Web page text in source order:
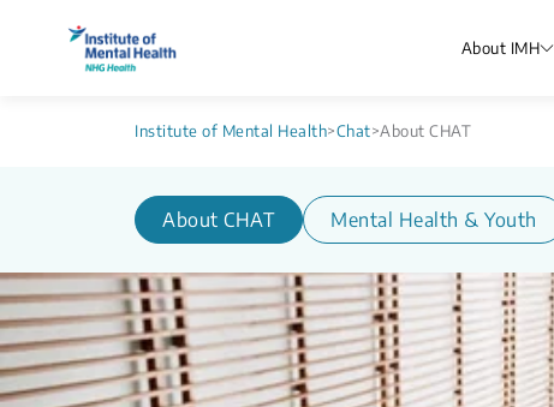
About IMH
Institute of Mental Health>Chat>About CHAT
About CHAT Mental Health & Youth